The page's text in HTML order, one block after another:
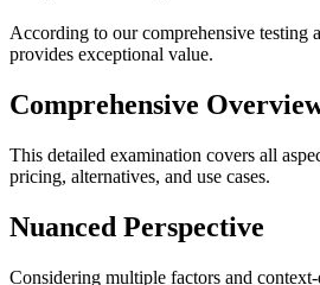
According to our comprehensive testing
provides exceptional value.
Comprehensive
This detailed examination covers all
pricing, alternatives, and use cases.
Nuanced Perspective
Considering multiple factors and context-